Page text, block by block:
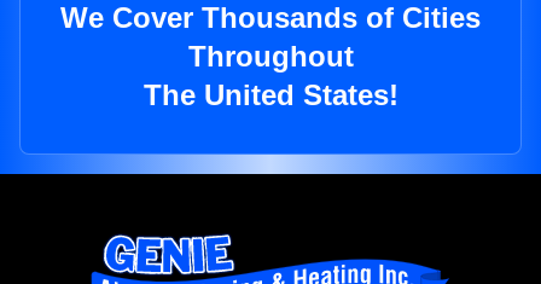
We Cover Thousands of Cities
Throughout
The United States!